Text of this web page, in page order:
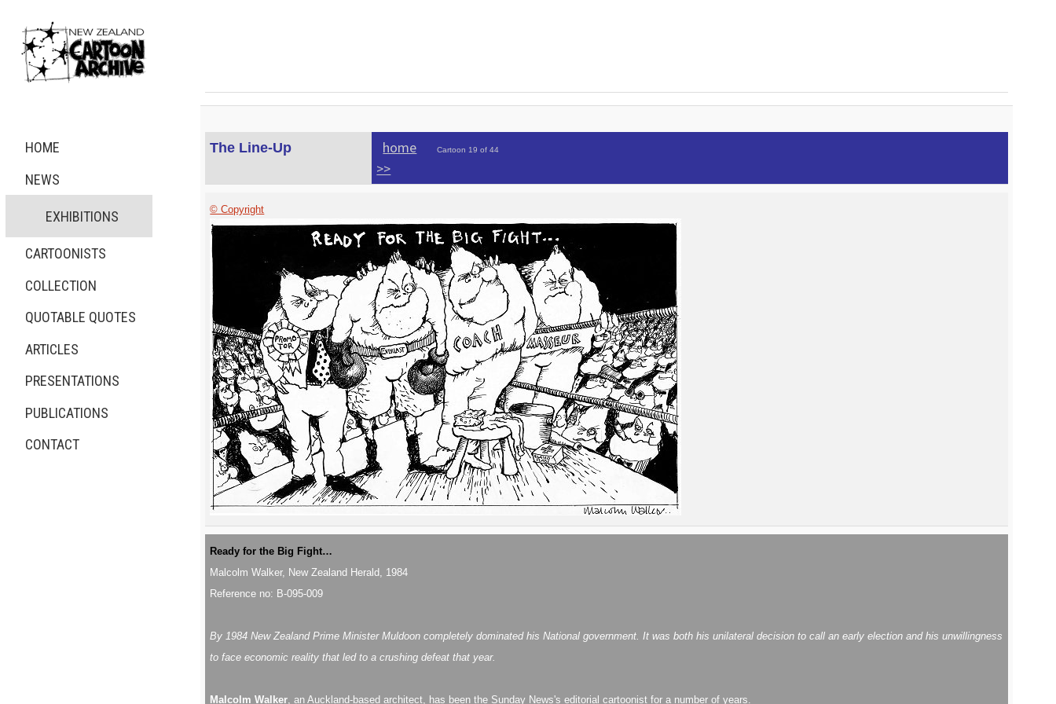
HOME
NEWS
EXHIBITIONS
CARTOONISTS
COLLECTION
QUOTABLE QUOTES
ARTICLES
PRESENTATIONS
PUBLICATIONS
CONTACT
The Line-Up
home
>>
Cartoon 19 of 44
© Copyright
Ready for the Big Fight…
Malcolm Walker, New Zealand Herald, 1984
Reference no: B-095-009
By 1984 New Zealand Prime Minister Muldoon completely dominated his National government. It was both his unilateral decision to call an early election and his unwillingness
to face economic reality that led to a crushing defeat that year.
Malcolm Walker, an Auckland-based architect, has been the Sunday News's editorial cartoonist for a number of years.